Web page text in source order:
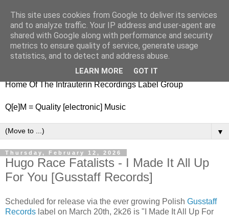
nitestylez.de
baze.djunkiii on music and general life
Home Of The Intrauterin Recordings Label Group
Q[e]M = Quality [electronic] Music
▼
Thursday, February 12, 2026
Hugo Race Fatalists - I Made It All Up
For You [Gusstaff Records]
Scheduled for release via the ever growing Polish Gusstaff
Records label on March 20th, 2k26 is "I Made It All Up For
This site uses cookies from Google to deliver its services
and to analyze traffic. Your IP address and user-agent are
shared with Google along with performance and security
metrics to ensure quality of service, generate usage
statistics, and to detect and address abuse.
LEARN MORE GOT IT